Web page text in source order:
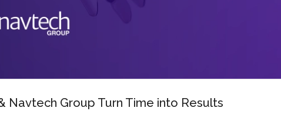
Group Turn Time into Results